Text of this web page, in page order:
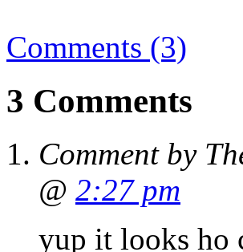
Comments (3)
3 Comments
Comment by
@ 2:27 pm
yup it looks ho